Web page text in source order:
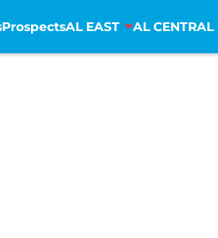
ProspectsAL EAST AL CENTRAL